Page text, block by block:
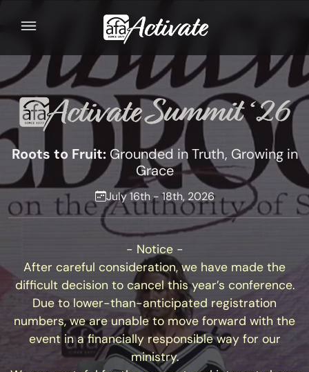
Roots to Fruit: Grounded in Truth, Growing in
Grace
July 16th - 18th, 2026
- Notice -
After careful consideration, we have made the
difficult decision to cancel this year’s conference.
Due to lower-than-anticipated registration
numbers, we are unable to move forward with the
event in a financially responsible way for our
ministry.